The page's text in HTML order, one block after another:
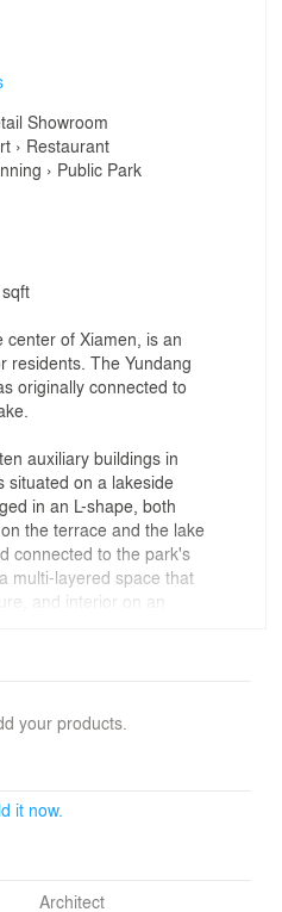
Showroom
› Restaurant
› Public Park
center of Xiamen, is an
residents. The Yundang
originally connected to
auxiliary buildings in
situated on a lakeside
in an L-shape, both
the terrace and the lake
connected to the park's
multi-layered space that
and interior on an
through the concept
wrote in "Politics":
ancient Greeks
between leisure and
a calm state to observe
one can discern that
your products.
it now.
Architect